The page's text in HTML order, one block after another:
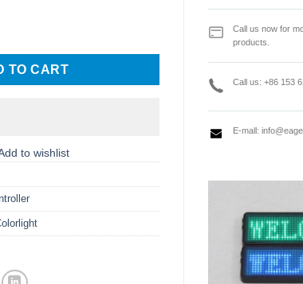
display screen Multimedia Video Server quantity
TO CART
to wishlist
Call us now for
products.
Call us: +86 153
E-mall: